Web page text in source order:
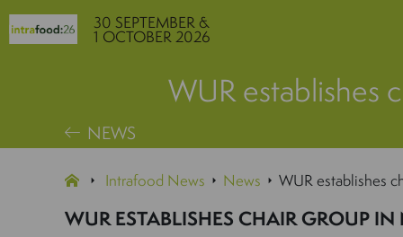
30 SEPTEMBER &
1 OCTOBER 2026
WUR establishes
NEWS
Intrafood News News WUR establishes
WUR ESTABLISHES CHAIR GROUP